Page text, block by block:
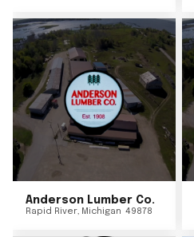
Anderson Lumber Co.
Rapid River, Michigan 49878